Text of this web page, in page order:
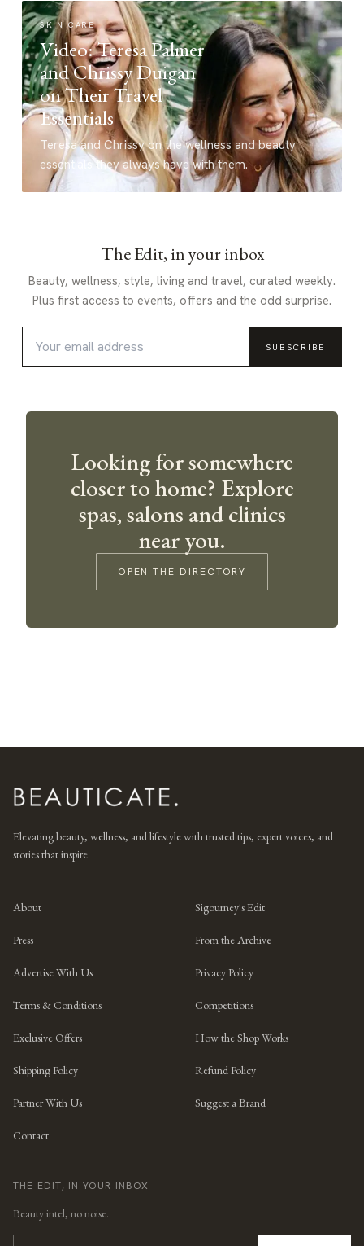
SKIN CARE
Video: Teresa Palmer
and Chrissy Duigan
on Their Travel
Essentials
Teresa and Chrissy on the wellness and beauty
essentials they always have with them.
The Edit, in your inbox
Beauty, wellness, style, living and travel, curated weekly.
Plus first access to events, offers and the odd surprise.
SUBSCRIBE
Looking for somewhere
closer to home? Explore
spas, salons and clinics
near you.
OPEN THE DIRECTORY
Elevating beauty, wellness, and lifestyle with trusted tips, expert voices, and
stories that inspire.
About Sigourney's Edit
Press From the Archive
Advertise With Us Privacy Policy
Terms & Conditions Competitions
Exclusive Offers How the Shop Works
Shipping Policy Refund Policy
Partner With Us Suggest a Brand
Contact
THE EDIT, IN YOUR INBOX
Beauty intel, no noise.